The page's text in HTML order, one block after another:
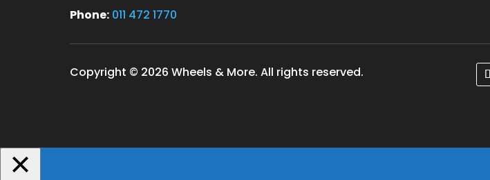
Phone: 011 472 1770
Copyright © 2026 Wheels & More. All rights reserved.